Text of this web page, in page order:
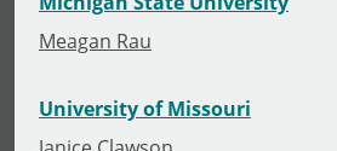
Meagan Rau
University of Missouri